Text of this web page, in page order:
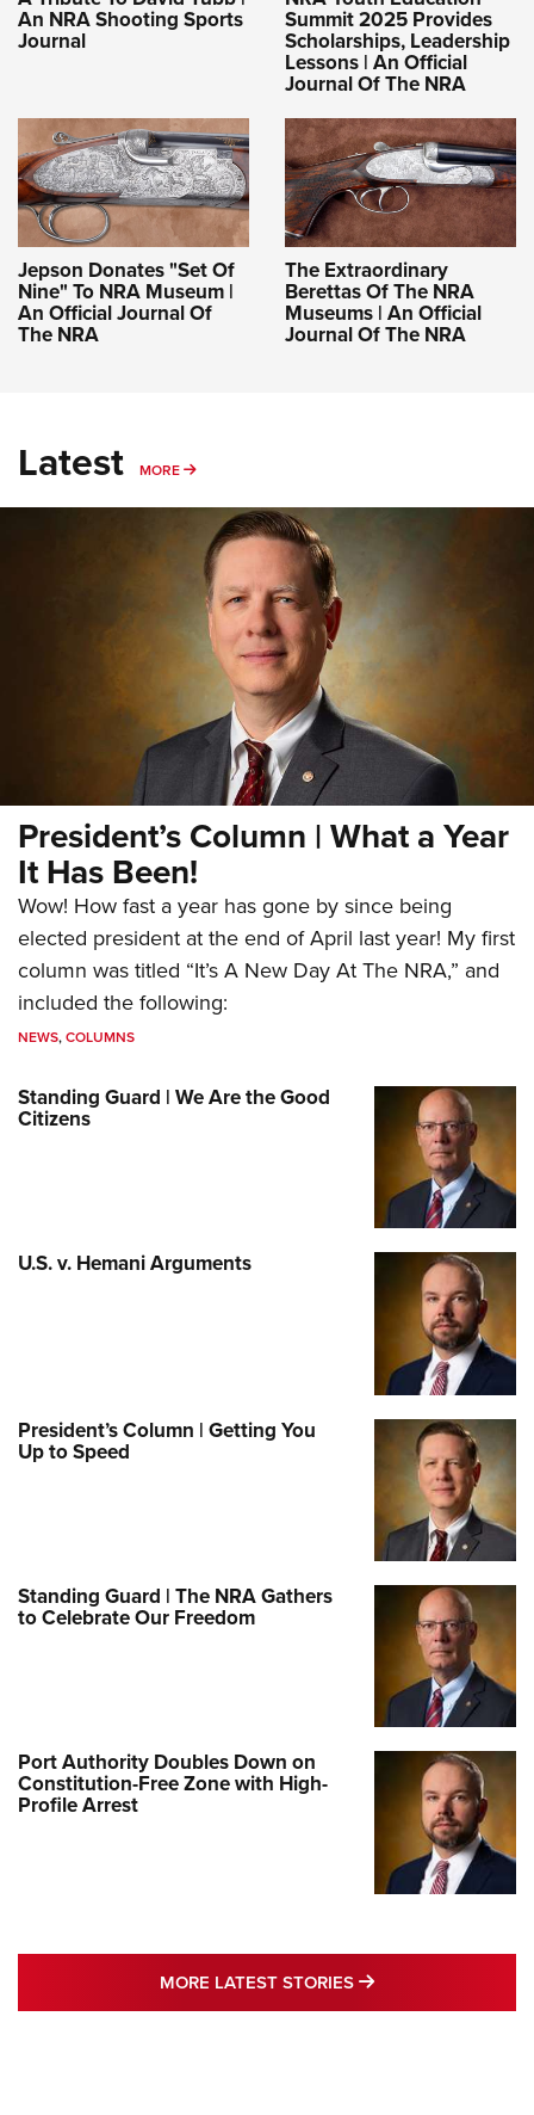
An NRA Shooting Sports
Journal
Summit 2025 Provides
Scholarships, Leadership
Lessons | An Official
Journal Of The NRA
Jepson Donates "Set Of
Nine" To NRA Museum |
An Official Journal Of
The NRA
The Extraordinary
Berettas Of The NRA
Museums | An Official
Journal Of The NRA
Latest MORE MORE
President’s Column | What a Year
It Has Been!
Wow! How fast a year has gone by since being
elected president at the end of April last year! My first
column was titled “It’s A New Day At The NRA,” and
included the following:
NEWS,COLUMNS
Standing Guard | We Are the Good
Citizens
U.S. v. Hemani Arguments
President’s Column | Getting You
Up to Speed
Standing Guard | The NRA Gathers
to Celebrate Our Freedom
Port Authority Doubles Down on
Constitution-Free Zone with High-
Profile Arrest
MORE LATEST STORIES MORE LATEST